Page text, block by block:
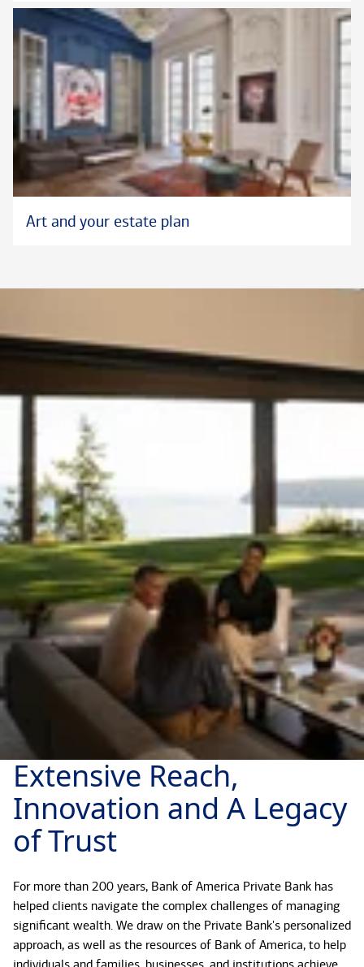
Art and your estate plan
Extensive Reach,
Innovation and A Legacy
of Trust
For more than 200 years, Bank of America Private Bank has
helped clients navigate the complex challenges of managing
significant wealth. We draw on the Private Bank's personalized
approach, as well as the resources of Bank of America, to help